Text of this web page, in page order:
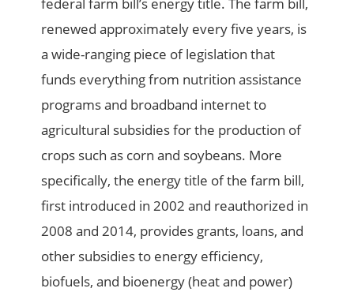
federal farm bill’s energy title. The farm bill,
renewed approximately every five years, is
a wide-ranging piece of legislation that
funds everything from nutrition assistance
programs and broadband internet to
agricultural subsidies for the production of
crops such as corn and soybeans. More
specifically, the energy title of the farm bill,
first introduced in 2002 and reauthorized in
2008 and 2014, provides grants, loans, and
other subsidies to energy efficiency,
biofuels, and bioenergy (heat and power)